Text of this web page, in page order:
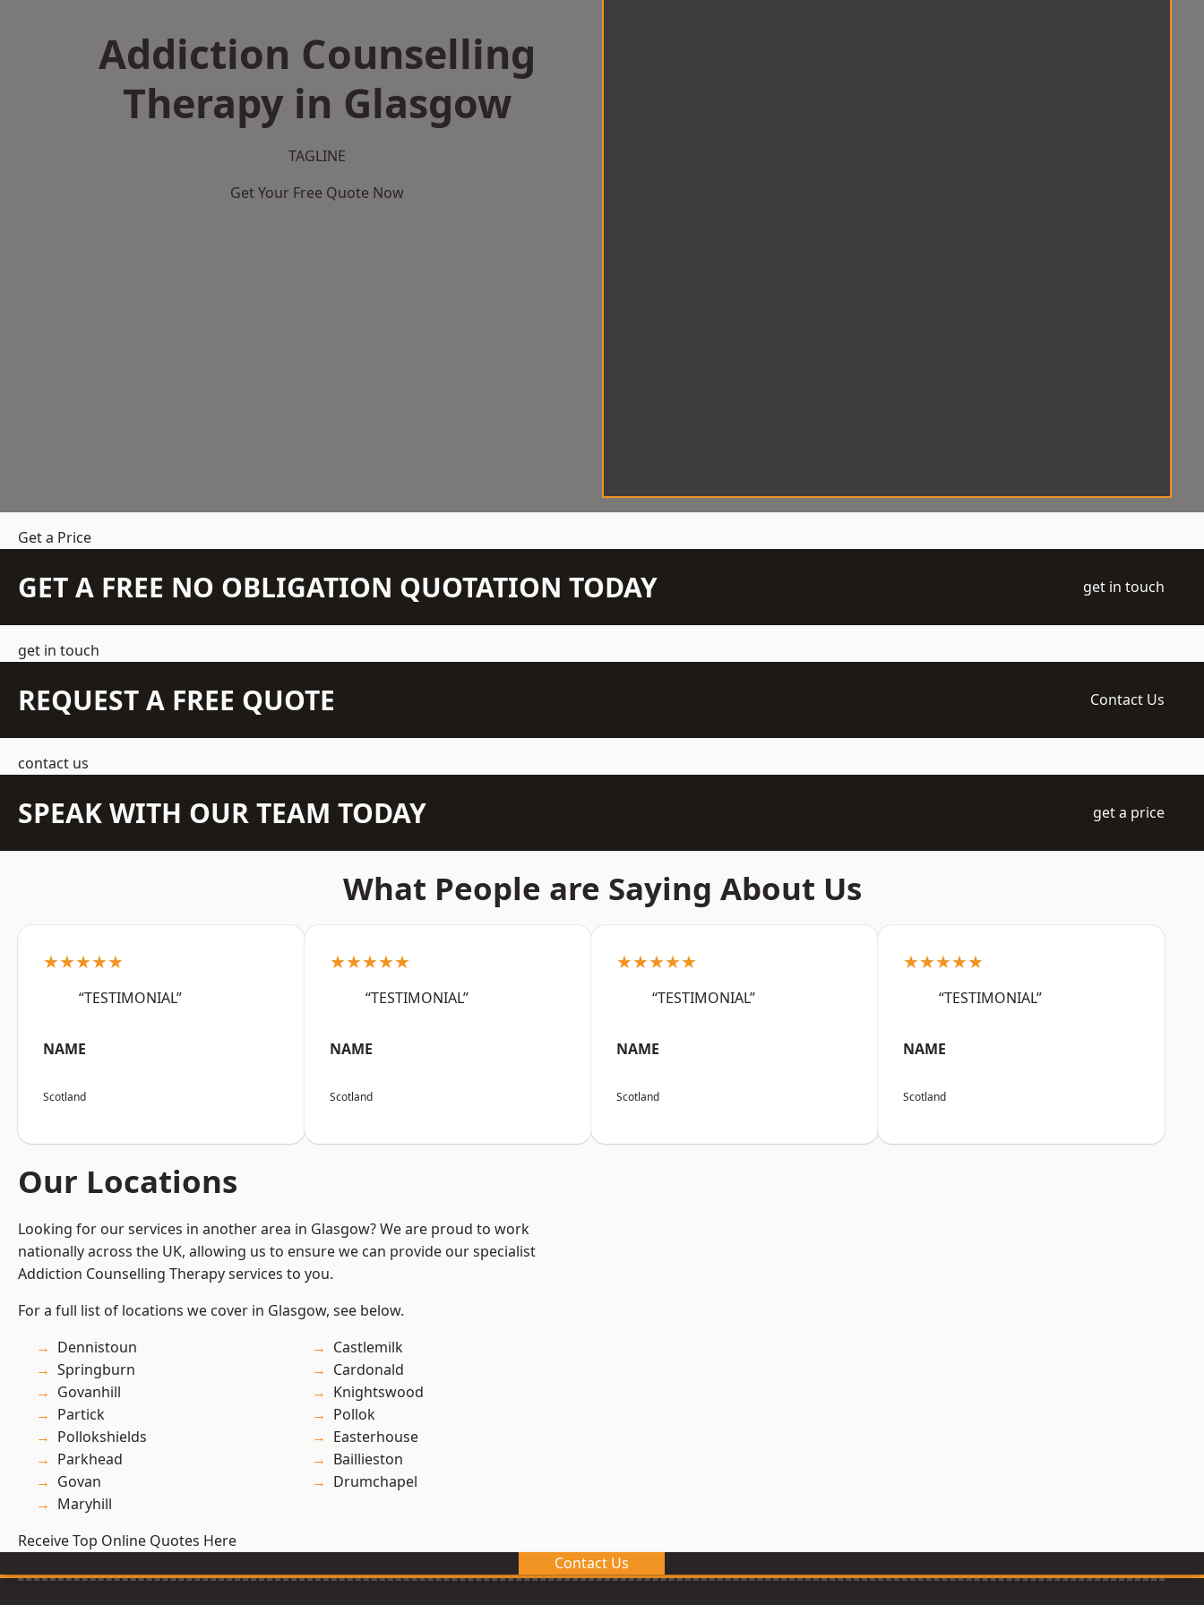
Addiction Counselling
Therapy in Glasgow
TAGLINE
Get Your Free Quote Now
Get a Price
GET A FREE NO OBLIGATION QUOTATION TODAY get in touch
get in touch
REQUEST A FREE QUOTE Contact Us
contact us
SPEAK WITH OUR TEAM TODAY get a price
What People are Saying About Us
★★★★★
“TESTIMONIAL”
NAME
Scotland
★★★★★
“TESTIMONIAL”
NAME
Scotland
★★★★★
“TESTIMONIAL”
NAME
Scotland
★★★★★
“TESTIMONIAL”
NAME
Scotland
Our Locations
Looking for our services in another area in Glasgow? We are proud to work
nationally across the UK, allowing us to ensure we can provide our specialist
Addiction Counselling Therapy services to you.
For a full list of locations we cover in Glasgow, see below.
Dennistoun
Springburn
Govanhill
Partick
Pollokshields
Parkhead
Govan
Maryhill
Castlemilk
Cardonald
Knightswood
Pollok
Easterhouse
Baillieston
Drumchapel
Receive Top Online Quotes Here
Contact Us